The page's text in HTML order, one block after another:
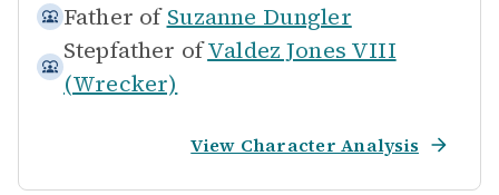
Father of Suzanne Dungler
Stepfather ofValdez Jones VIII
(Wrecker)
View Character Analysis